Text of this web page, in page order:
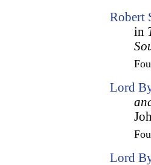
Robert
in
Lord
Lord